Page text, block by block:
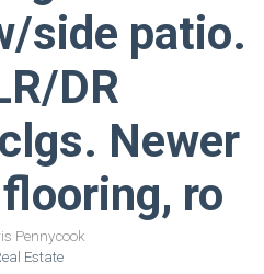
side patio.
DR
Newer
flooring, ro
Pennycook
Estate